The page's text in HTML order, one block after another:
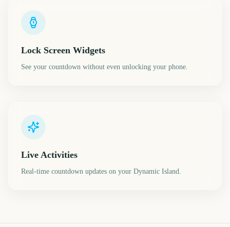
Lock Screen Widgets
See your countdown without even unlocking your phone.
Live Activities
Real-time countdown updates on your Dynamic Island.